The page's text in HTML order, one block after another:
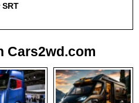
Cars2wd.com